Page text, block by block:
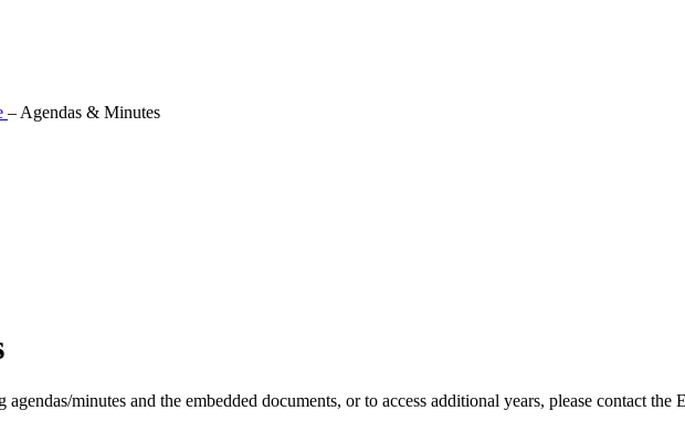
– Agendas & Minutes
minutes and the embedded documents, or to access additional years, please contact the